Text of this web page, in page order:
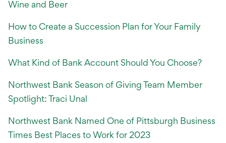
Wine and Beer
How to Create a Succession Plan for Your Family
Business
What Kind of Bank Account Should You Choose?
Northwest Bank Season of Giving Team Member
Spotlight: Traci Unal
Northwest Bank Named One of Pittsburgh Business
Times Best Places to Work for 2023